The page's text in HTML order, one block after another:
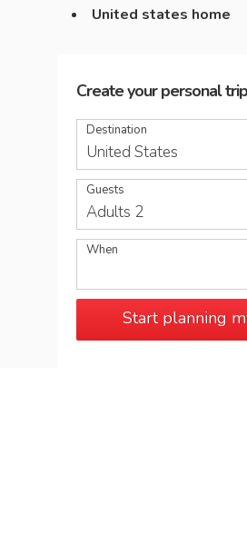
United states home
Create your personal
Destination
United States
Guests
Adults 2
When
Start planning